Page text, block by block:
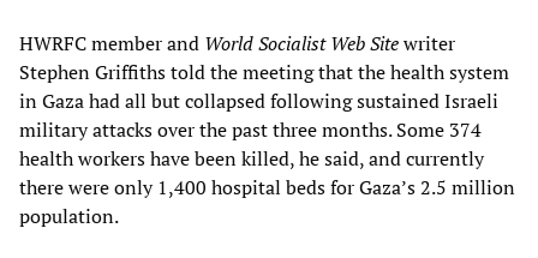
HWRFC member and World Socialist Web Sitewriter
Stephen Griffiths told the meeting that the health system
in Gaza had all but collapsed following sustained Israeli
military attacks over the past three months. Some 374
health workers have been killed, he said, and currently
there were only 1,400 hospital beds for Gaza’s 2.5 million
population.